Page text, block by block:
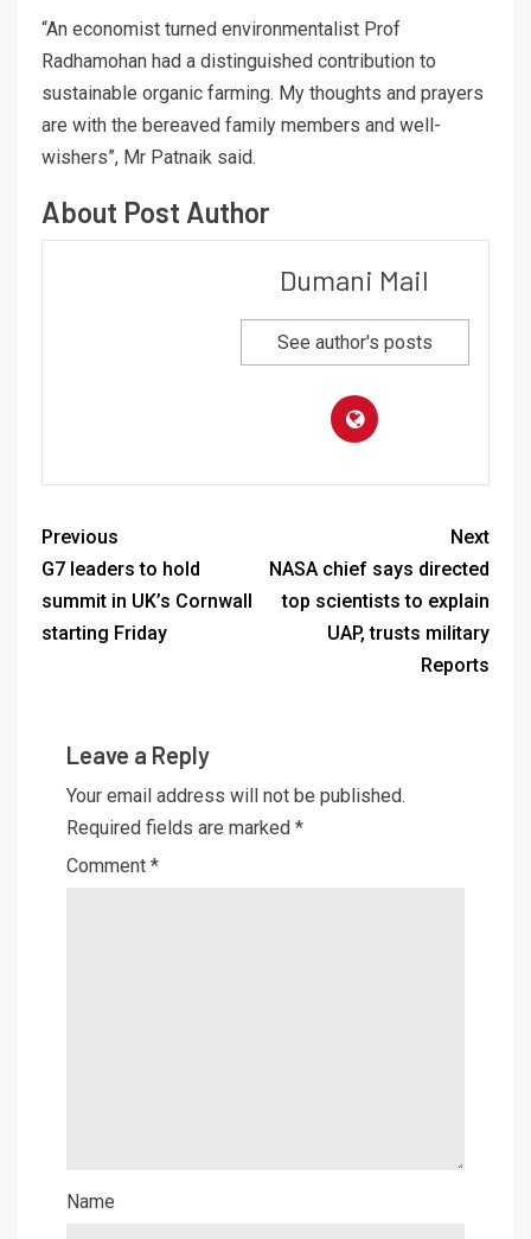
“An economist turned environmentalist Prof
Radhamohan had a distinguished contribution to
sustainable organic farming. My thoughts and prayers
are with the bereaved family members and well-
wishers”, Mr Patnaik said.
About Post Author
Dumani Mail
See author's posts
Previous
G7 leaders to hold
summit in UK’s Cornwall
starting Friday
Next
NASA chief says directed
top scientists to explain
UAP, trusts military
Reports
Leave a Reply
Your email address will not be published.
Required fields are marked *
Comment *
Name